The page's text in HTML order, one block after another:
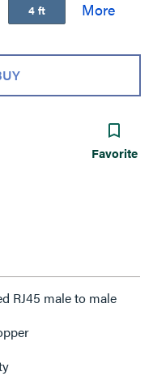
4 ft
Favorite
RJ45 male to male